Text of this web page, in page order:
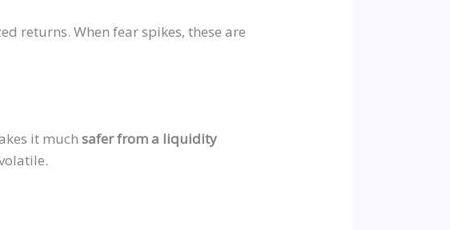
returns. When fear spikes, these are
it muchsafer from a liquidity